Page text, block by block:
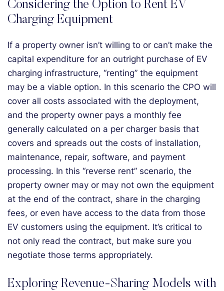
Considering the Option to Rent EV
Charging Equipment
If a property owner isn’t willing to or can’t make the
capital expenditure for an outright purchase of EV
charging infrastructure, “renting” the equipment
may be a viable option. In this scenario the CPO will
cover all costs associated with the deployment,
and the property owner pays a monthly fee
generally calculated on a per charger basis that
covers and spreads out the costs of installation,
maintenance, repair, software, and payment
processing. In this “reverse rent” scenario, the
property owner may or may not own the equipment
at the end of the contract, share in the charging
fees, or even have access to the data from those
EV customers using the equipment. It’s critical to
not only read the contract, but make sure you
negotiate those terms appropriately.
Exploring Revenue-Sharing Models with